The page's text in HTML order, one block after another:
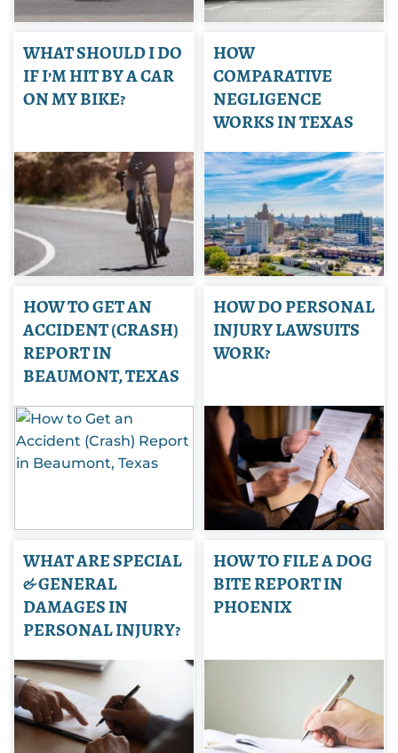
WHAT SHOULD I DO
IF I’M HIT BY A CAR
ON MY BIKE?
HOW
COMPARATIVE
NEGLIGENCE
WORKS IN TEXAS
HOW TO GET AN
ACCIDENT (CRASH)
REPORT IN
BEAUMONT, TEXAS
HOW DO PERSONAL
INJURY LAWSUITS
WORK?
WHAT ARE SPECIAL
& GENERAL
DAMAGES IN
PERSONAL INJURY?
HOW TO FILE A DOG
BITE REPORT IN
PHOENIX